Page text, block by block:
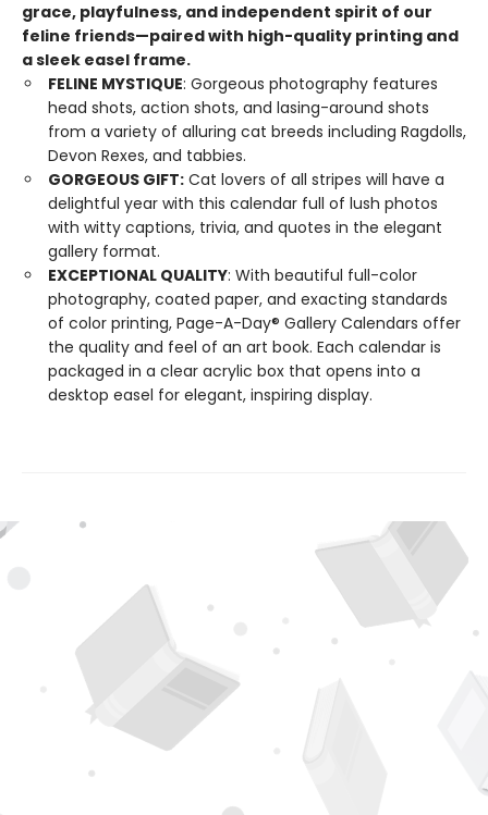
grace, playfulness, and independent spirit of our
feline friends—paired with high-quality printing and
a sleek easel frame.
FELINE MYSTIQUE: Gorgeous photography features
head shots, action shots, and lasing-around shots
from a variety of alluring cat breeds including Ragdolls,
Devon Rexes, and tabbies.
GORGEOUS GIFT: Cat lovers of all stripes will have a
delightful year with this calendar full of lush photos
with witty captions, trivia, and quotes in the elegant
gallery format.
EXCEPTIONAL QUALITY: With beautiful full-color
photography, coated paper, and exacting standards
of color printing, Page-A-Day® Gallery Calendars offer
the quality and feel of an art book. Each calendar is
packaged in a clear acrylic box that opens into a
desktop easel for elegant, inspiring display.